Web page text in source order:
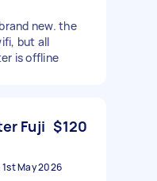
new. the
but all
is offline
Fuji $120
1st May 2026